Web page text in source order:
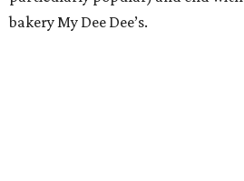
bakery My Dee Dee’s.